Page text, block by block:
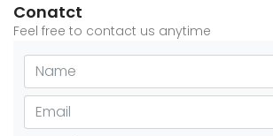
Conatct
Feel free to contact us anytime